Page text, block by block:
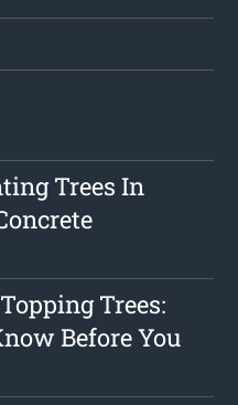
Trees In
Trees:
Before You